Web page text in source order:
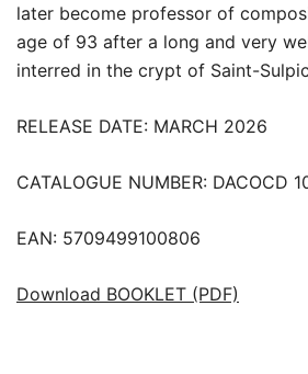
later become professor of
age of 93 after a long and very
interred in the crypt of Saint-
RELEASE DATE: MARCH 2026
CATALOGUE NUMBER: DACOCD
EAN: 5709499100806
Download BOOKLET (PDF)